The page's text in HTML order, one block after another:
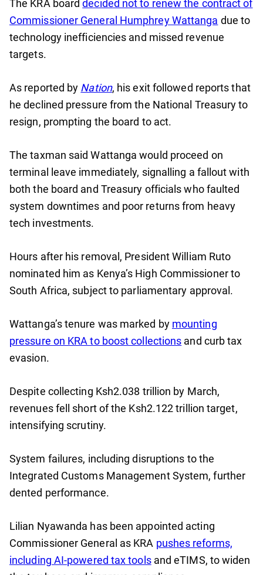
The KRA boarddecided not to renew the contract of
Commissioner General Humphrey Wattanga due to
technology inefficiencies and missed revenue
targets.
As reported by Nation, his exit followed reports that
he declined pressure from the National Treasury to
resign, prompting the board to act.
The taxman said Wattanga would proceed on
terminal leave immediately, signalling a fallout with
both the board and Treasury officials who faulted
system downtimes and poor returns from heavy
tech investments.
Hours after his removal, President William Ruto
nominated him as Kenya’s High Commissioner to
South Africa, subject to parliamentary approval.
Wattanga’s tenure was marked by mounting
pressure on KRA to boost collections and curb tax
evasion.
Despite collecting Ksh2.038 trillion by March,
revenues fell short of the Ksh2.122 trillion target,
intensifying scrutiny.
System failures, including disruptions to the
Integrated Customs Management System, further
dented performance.
Lilian Nyawanda has been appointed acting
Commissioner General as KRA pushes reforms,
including AI-powered tax toolsand eTIMS, to widen